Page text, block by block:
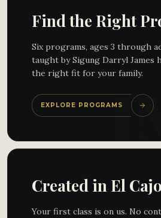
Find the Right
Six programs, ages 3 through
taught by Sigung Darryl James
the right fit for your family.
EXPLORE PROGRAMS
Created in El
Your first class is on us. No